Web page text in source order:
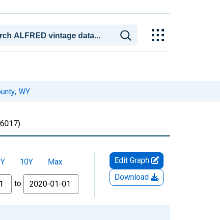
WY
10Y Max
to
Edit Graph
Download